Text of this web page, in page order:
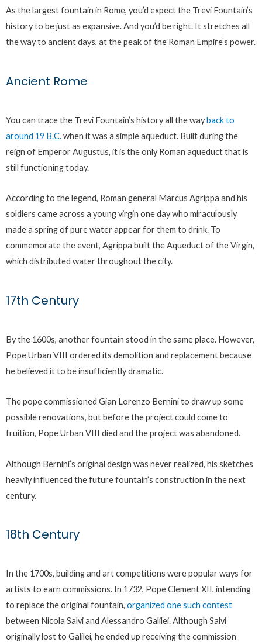
As the largest fountain in Rome, you’d expect the Trevi Fountain’s
history to be just as expansive. And you’d be right. It stretches all
the way to ancient days, at the peak of the Roman Empire’s power.
Ancient Rome
You can trace the Trevi Fountain’s history all the wayback to
around 19 B.C.when it was a simple aqueduct. Built during the
reign of Emperor Augustus, it is the only Roman aqueduct that is
still functioning today.
According to the legend, Roman general Marcus Agrippa and his
soldiers came across a young virgin one day who miraculously
made a spring of pure water appear for them to drink. To
commemorate the event, Agrippa built the Aqueduct of the Virgin,
which distributed water throughout the city.
17th Century
By the 1600s, another fountain stood in the same place. However,
Pope Urban VIII ordered its demolition and replacement because
he believed it to be insufficiently dramatic.
The pope commissioned Gian Lorenzo Bernini to draw up some
possible renovations, but before the project could come to
fruition, Pope Urban VIII died and the project was abandoned.
Although Bernini’s original design was never realized, his sketches
heavily influenced the future fountain’s construction in the next
century.
18th Century
In the 1700s, building and art competitions were popular ways for
artists to earn commissions. In 1732, Pope Clement XII, intending
to replace the original fountain, organized one such contest
between Nicola Salvi and Alessandro Galilei. Although Salvi
originally lost to Galilei, he ended up receiving the commission